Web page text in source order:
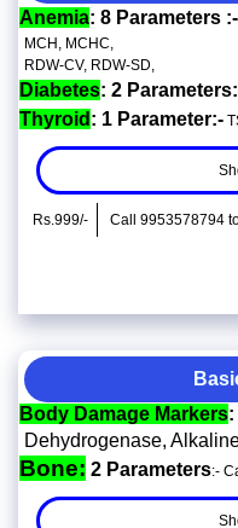
Anemia: 8 Parameters :-
MCH, MCHC,
RDW-CV, RDW-SD,
Diabetes: 2
Thyroid : 1 Parameter:-
Rs.999/- Call 9953578794
Body Damage Markers
Dehydrogenase,
Bone: 2 Parameters:-